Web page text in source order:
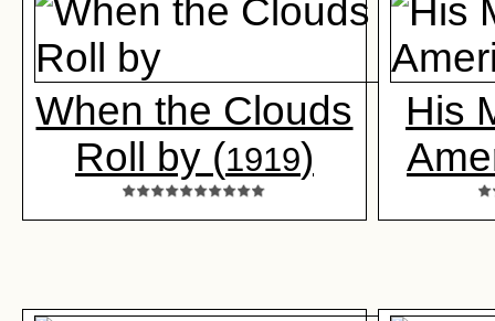
When the Clouds
Roll by (1919)
His